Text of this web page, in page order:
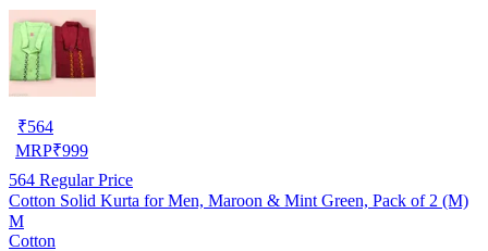
₹564
MRP₹999
564 Regular Price
Cotton Solid Kurta for Men, Maroon & Mint Green, Pack of 2 (M)
M
Cotton